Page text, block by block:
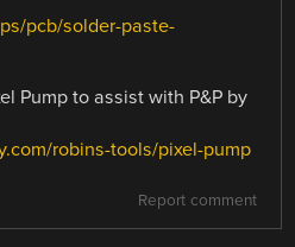
pcb/solder-paste-
Pump to assist with P&P by
robins-tools/pixel-pump
Report comment